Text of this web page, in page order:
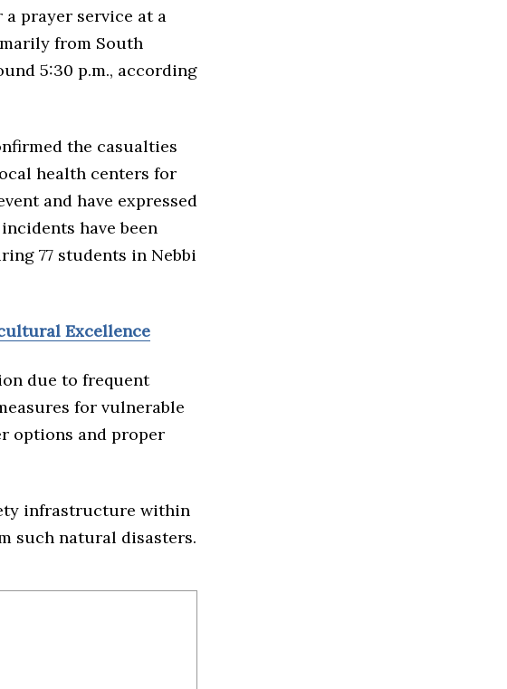
prayer service at a
from South
5:30 p.m., according
the casualties
health centers for
and have expressed
have been
77 students in Nebbi
Excellence
due to frequent
for vulnerable
options and proper
infrastructure within
such natural disasters.